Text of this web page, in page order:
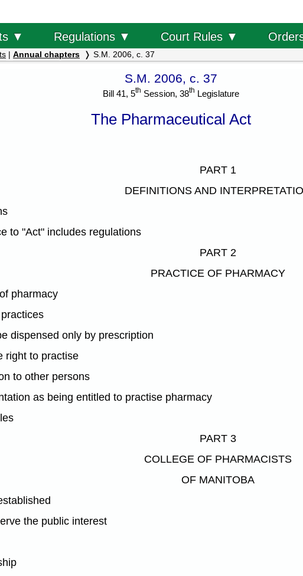
▼ Regulations ▼ Court Rules ▼
| Annual chapters S.M. 2006, c. 37
S.M. 2006, c. 37
Bill 41, 5th Session, 38th Legislature
The Pharmaceutical Act
PART 1
DEFINITIONS AND
to "Act" includes regulations
PART 2
PRACTICE OF PHARMACY
pharmacy
dispensed only by prescription
right to practise
to other persons
as being entitled to practise pharmacy
PART 3
COLLEGE OF PHARMACISTS
OF MANITOBA
the public interest